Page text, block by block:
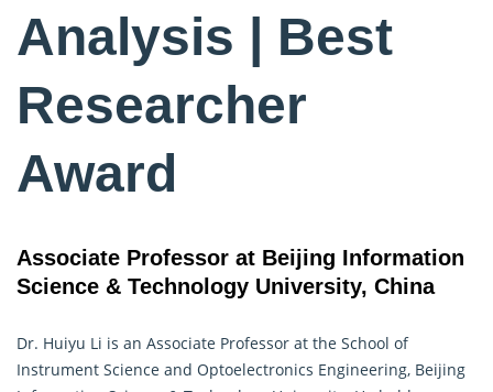
Analysis | Best
Researcher
Award
Associate Professor at Beijing Information
Science & Technology University, China
Dr. Huiyu Li is an Associate Professor at the School of
Instrument Science and Optoelectronics Engineering, Beijing